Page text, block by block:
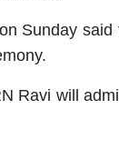
Sunday
Ravi will